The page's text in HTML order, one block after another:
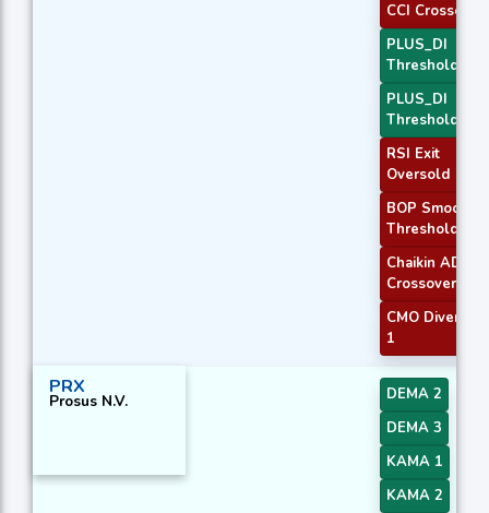
CCI Crossover
PLUS_DI
Threshold 1
PLUS_DI
Threshold 2
RSI Exit
Oversold
BOP
Threshold
Chaikin AD
Crossover
CMO
1
PRX
Prosus N.V.
DEMA 2
DEMA 3
KAMA 1
KAMA 2